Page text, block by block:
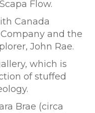
Flow.
Canada
and the
John Rae.
which is
of stuffed
Brae (circa